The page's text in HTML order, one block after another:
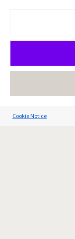
Cookie Notice